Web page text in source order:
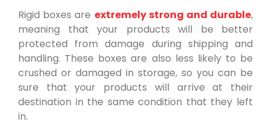
Rigid boxes are extremely strong and durable,
meaning that your products will be better
protected from damage during shipping and
handling. These boxes are also less likely to be
crushed or damaged in storage, so you can be
sure that your products will arrive at their
destination in the same condition that they left
in.